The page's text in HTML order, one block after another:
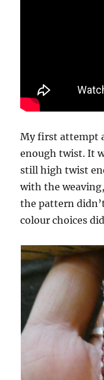
My first attempt
enough twist. It
still high twist
with the
the pattern
colour choices